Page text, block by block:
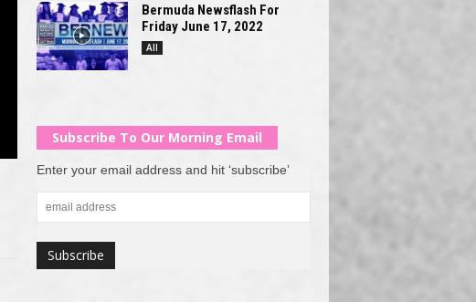
Bermuda Newsflash For
Friday June 17, 2022
All
Subscribe To Our Morning Email
Enter your email address and hit ‘subscribe’